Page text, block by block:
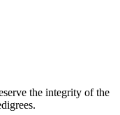
the integrity of the